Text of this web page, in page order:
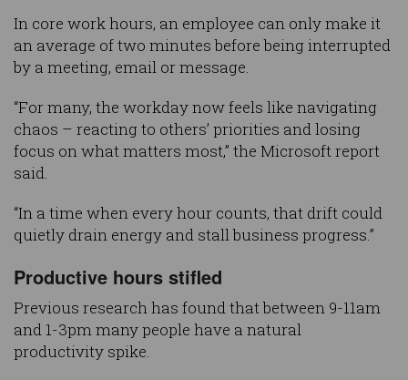
In core work hours, an employee can only make it
an average of two minutes before being interrupted
by a meeting, email or message.
“For many, the workday now feels like navigating
chaos – reacting to others’ priorities and losing
focus on what matters most,” the Microsoft report
said.
“In a time when every hour counts, that drift could
quietly drain energy and stall business progress.”
Productive hours stifled
Previous research has found that between 9-11am
and 1-3pm many people have a natural
productivity spike.